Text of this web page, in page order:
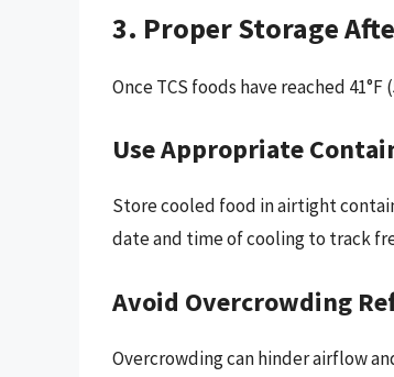
3. Proper Storage
Once TCS foods have reached
Use Appropriate
Store cooled food in airtight
date and time of cooling to track
Avoid Overcrowding
Overcrowding can hinder airflow